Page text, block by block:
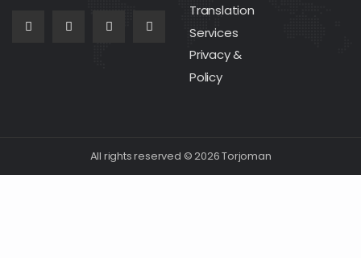
Translation
Services
Privacy &
Policy
All rights reserved © 2026 Torjoman